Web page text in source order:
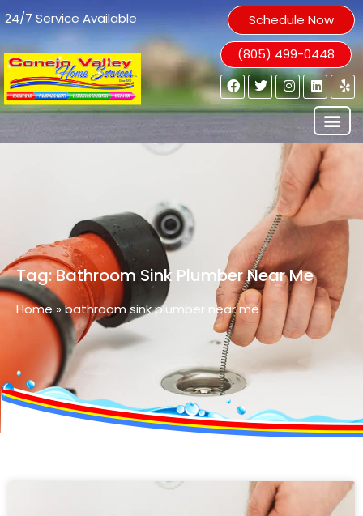
Schedule Now
24/7 Service Available
(805) 499-0448
Tag: Bathroom Sink Plumber Near Me
Home »bathroom sink plumber near me